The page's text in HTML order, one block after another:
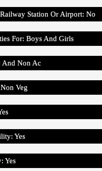
Station Or Airport: No
For: Boys And Girls
And Non Ac
Veg
Yes
Yes